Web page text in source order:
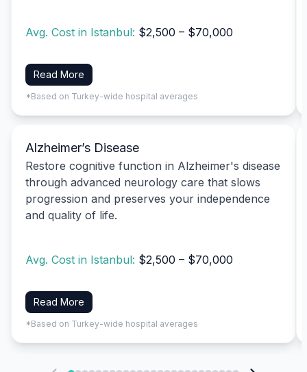
Avg. Cost in Istanbul: $2,500 – $70,000
Read More
*Based on Turkey-wide hospital averages
Alzheimer’s Disease
Restore cognitive function in Alzheimer's disease
through advanced neurology care that slows
progression and preserves your independence
and quality of life.
Avg. Cost in Istanbul: $2,500 – $70,000
Read More
*Based on Turkey-wide hospital averages